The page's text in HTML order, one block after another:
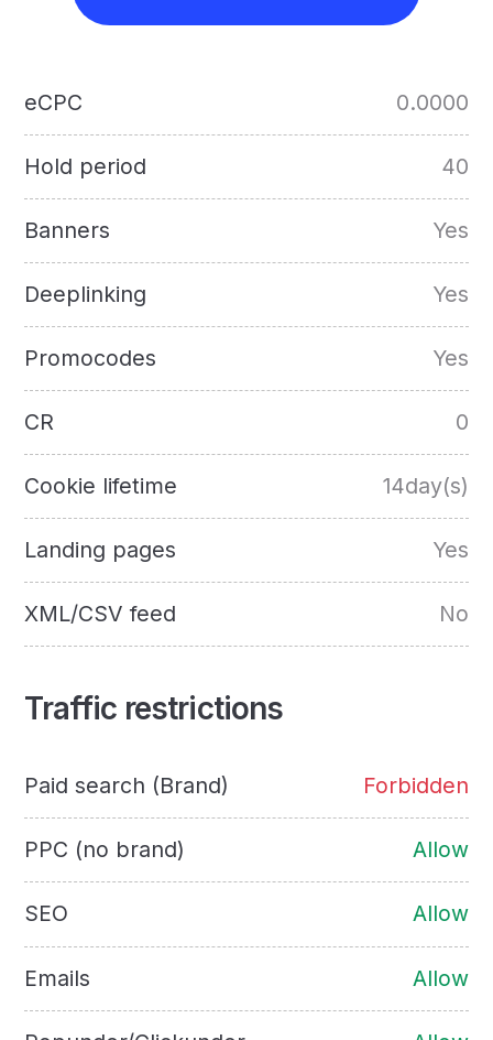
eCPC 0.0000
Hold period 40
Banners Yes
Deeplinking Yes
Promocodes Yes
CR 0
Cookie lifetime 14day(s)
Landing pages Yes
XML/CSV feed No
Traffic restrictions
Paid search (Brand) Forbidden
PPC (no brand) Allow
SEO Allow
Emails Allow